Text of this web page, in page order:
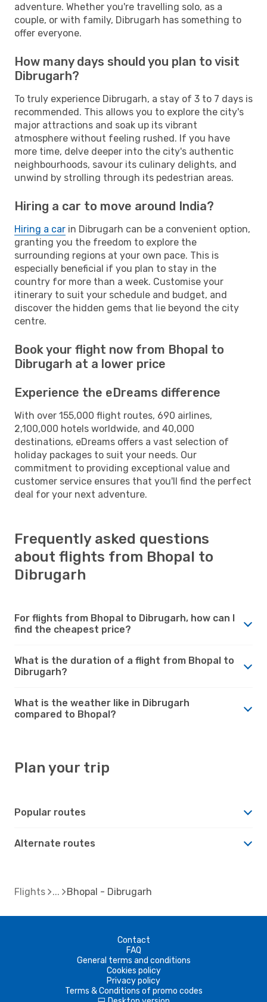
adventure. Whether you're travelling solo, as a
couple, or with family, Dibrugarh has something to
offer everyone.
How many days should you plan to visit
Dibrugarh?
To truly experience Dibrugarh, a stay of 3 to 7 days is
recommended. This allows you to explore the city's
major attractions and soak up its vibrant
atmosphere without feeling rushed. If you have
more time, delve deeper into the city's authentic
neighbourhoods, savour its culinary delights, and
unwind by strolling through its pedestrian areas.
Hiring a car to move around India?
Hiring a car in Dibrugarh can be a convenient option,
granting you the freedom to explore the
surrounding regions at your own pace. This is
especially beneficial if you plan to stay in the
country for more than a week. Customise your
itinerary to suit your schedule and budget, and
discover the hidden gems that lie beyond the city
centre.
Book your flight now from Bhopal to
Dibrugarh at a lower price
Experience the eDreams difference
With over 155,000 flight routes, 690 airlines,
2,100,000 hotels worldwide, and 40,000
destinations, eDreams offers a vast selection of
holiday packages to suit your needs. Our
commitment to providing exceptional value and
customer service ensures that you'll find the perfect
deal for your next adventure.
Frequently asked questions
about flights from Bhopal to
Dibrugarh
For flights from Bhopal to Dibrugarh, how can I
find the cheapest price?
What is the duration of a flight from Bhopal to
Dibrugarh?
What is the weather like in Dibrugarh
compared to Bhopal?
Plan your trip
Popular routes
Alternate routes
Flights Bhopal - Dibrugarh
Contact
FAQ
General terms and conditions
Cookies policy
Privacy policy
Terms & Conditions of promo codes